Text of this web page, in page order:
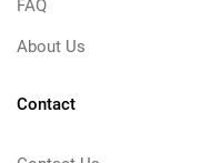
FAQ
About Us
Contact